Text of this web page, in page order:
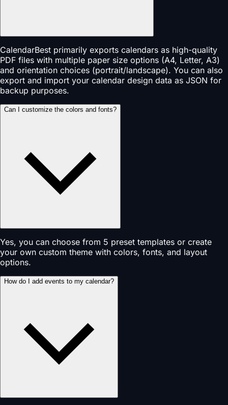
CalendarBest primarily exports calendars as high-quality
PDF files with multiple paper size options (A4, Letter, A3)
and orientation choices (portrait/landscape). You can also
export and import your calendar design data as JSON for
backup purposes.
Can I customize the colors and fonts?
Yes, you can choose from 5 preset templates or create
your own custom theme with colors, fonts, and layout
options.
How do I add events to my calendar?